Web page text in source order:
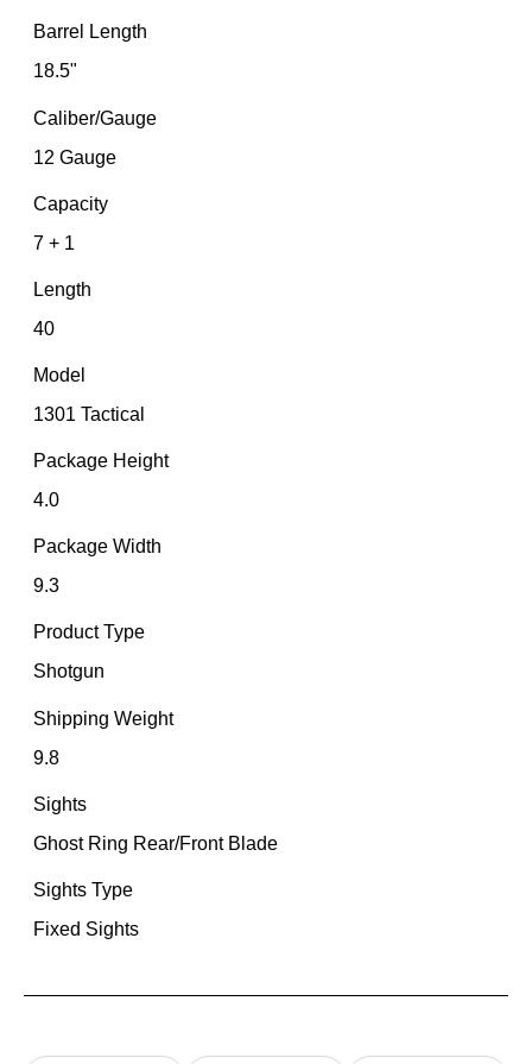
Barrel Length
18.5"
Caliber/Gauge
12 Gauge
Capacity
7 + 1
Length
40
Model
1301 Tactical
Package Height
4.0
Package Width
9.3
Product Type
Shotgun
Shipping Weight
9.8
Sights
Ghost Ring Rear/Front Blade
Sights Type
Fixed Sights